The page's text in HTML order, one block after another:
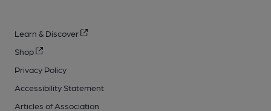
Learn & Discover
Shop
Privacy Policy
Accessibility Statement
Articles of Association